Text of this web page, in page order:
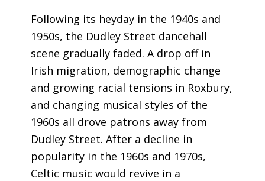
Following its heyday in the 1940s and
1950s, the Dudley Street dancehall
scene gradually faded. A drop off in
Irish migration, demographic change
and growing racial tensions in Roxbury,
and changing musical styles of the
1960s all drove patrons away from
Dudley Street. After a decline in
popularity in the 1960s and 1970s,
Celtic music would revive in a